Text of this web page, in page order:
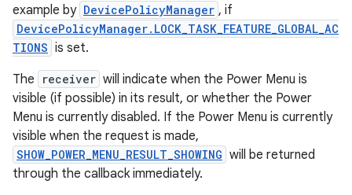
example by DevicePolicyManager , if
DevicePolicyManager.LOCK_TASK_FEATURE_GLOBAL_AC
TIONS is set.
The
receiver will indicate when the Power Menu is
visible (if possible) in its result, or whether the Power
Menu is currently disabled. If the Power Menu is currently
visible when the request is made,
SHOW_POWER_MENU_RESULT_SHOWING will be returned
through the callback immediately.